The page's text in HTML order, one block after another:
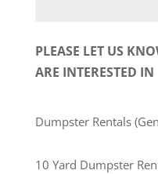
PLEASE LET US
ARE INTERESTED IN
Dumpster Rentals
10 Yard Dumpster